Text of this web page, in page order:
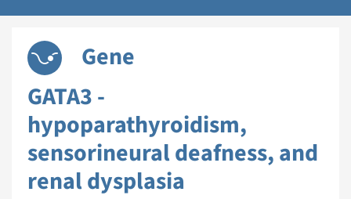
Gene
GATA3 -
hypoparathyroidism,
sensorineural deafness, and
renal dysplasia